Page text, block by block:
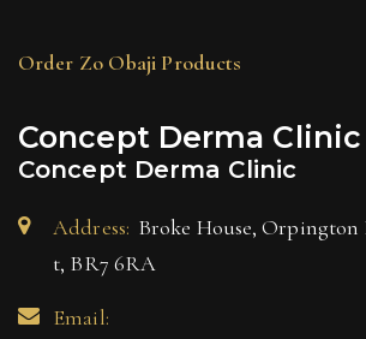
Order Zo Obaji Products
Concept Derma Clinic
Concept Derma Clinic
Address: Broke House, Orpington
t, BR7 6RA
Email: